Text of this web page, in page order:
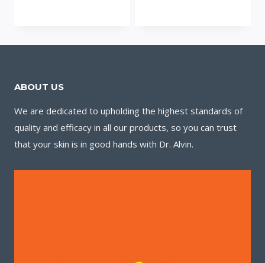
ABOUT US
We are dedicated to upholding the highest standards of
quality and efficacy in all our products, so you can trust
that your skin is in good hands with Dr. Alvin.